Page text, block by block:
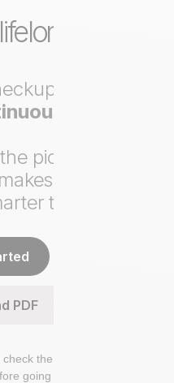
loop
picture, tracks
the next
than the
PDF
check the extra step
going to the lab.